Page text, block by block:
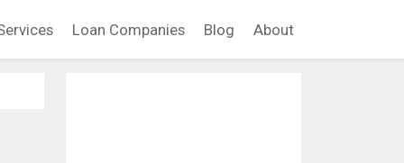
Loan Companies Blog About